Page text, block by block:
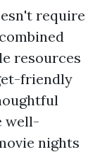
require
resources
friendly
well-
nights